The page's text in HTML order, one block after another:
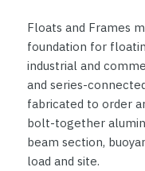
Floats and Frames
foundation for
industrial and
and series-
fabricated to order
bolt-together
beam section,
load and site.